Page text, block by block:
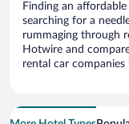
Finding an affordable
searching for a
rummaging through
Hotwire and
rental car